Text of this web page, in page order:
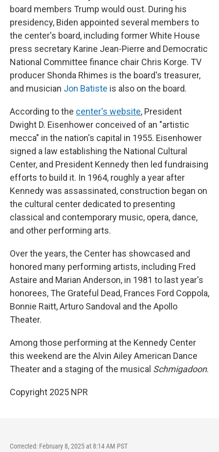
board members Trump would oust. During his
presidency, Biden appointed several members to
the center's board, including former White House
press secretary Karine Jean-Pierre and Democratic
National Committee finance chair Chris Korge. TV
producer Shonda Rhimes is the board's treasurer,
and musician Jon Batiste is also on the board.
According to the center's website, President
Dwight D. Eisenhower conceived of an "artistic
mecca" in the nation's capital in 1955. Eisenhower
signed a law establishing the National Cultural
Center, and President Kennedy then led fundraising
efforts to build it. In 1964, roughly a year after
Kennedy was assassinated, construction began on
the cultural center dedicated to presenting
classical and contemporary music, opera, dance,
and other performing arts.
Over the years, the Center has showcased and
honored many performing artists, including Fred
Astaire and Marian Anderson, in 1981 to last year's
honorees, The Grateful Dead, Frances Ford Coppola,
Bonnie Raitt, Arturo Sandoval and the Apollo
Theater.
Among those performing at the Kennedy Center
this weekend are the Alvin Ailey American Dance
Theater and a staging of the musical Schmigadoon.
Copyright 2025 NPR
Corrected: February 8, 2025 at 8:14 AM PST